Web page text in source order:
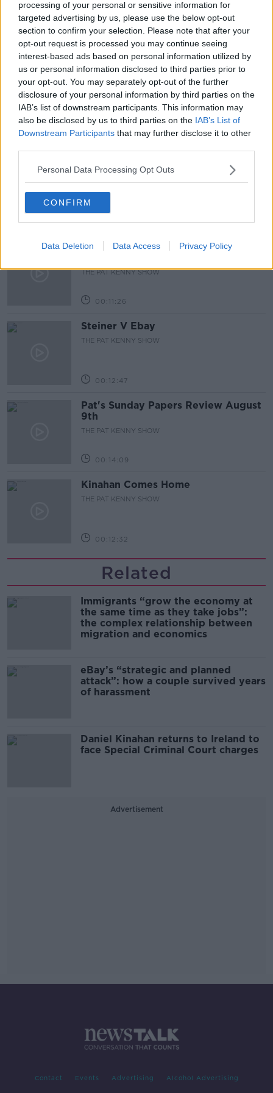
processing of your personal or sensitive information for
targeted advertising by us, please use the below opt-out
section to confirm your selection. Please note that after your
opt-out request is processed you may continue seeing
interest-based ads based on personal information utilized by
us or personal information disclosed to third parties prior to
your opt-out. You may separately opt-out of the further
disclosure of your personal information by third parties on the
IAB’s list of downstream participants. This information may
also be disclosed by us to third parties on the IAB’s List of
Downstream Participants that may further disclose it to other
Personal Data Processing Opt Outs
CONFIRM
Data Deletion Data Access Privacy Policy
You can also listen to Newstalk live
onnewstalk.comor on Alexa, byadding the
Newstalk skilland asking: 'Alexa, play
Newstalk'.
READ MORE ABOUT
ECONOMIC SECURITY LAND INEQUALITY
Related Episodes
Gadi Eisenkot, The Next Israeli
THE PAT KENNY SHOW
00:11:26
Steiner V Ebay
THE PAT KENNY SHOW
00:12:47
Pat's Sunday Papers Review August
9th
THE PAT KENNY SHOW
00:14:09
Kinahan Comes Home
THE PAT KENNY SHOW
00:12:32
Related
Immigrants “grow the economy at
the same time as they take jobs”:
the complex relationship between
migration and economics
eBay’s “strategic and planned
attack”: how a couple survived years
of harassment
Daniel Kinahan returns to Ireland to
face Special Criminal Court charges
Advertisement
Contact Events Advertising Alcohol Advertising